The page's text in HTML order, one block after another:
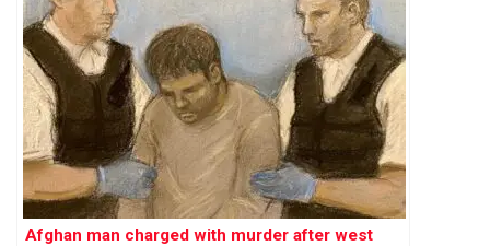
Afghan man charged with murder after west